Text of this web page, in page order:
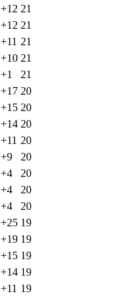
+12 21
+12 21
+11 21
+10 21
+1
21
+17 20
+15 20
+14 20
+11 20
+9
20
+4
20
+4
20
+4
20
+25 19
+19 19
+15 19
+14 19
+11 19